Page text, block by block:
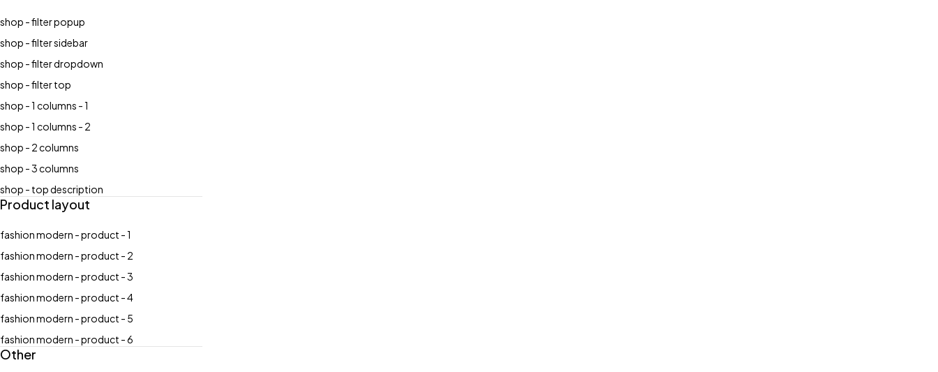
shop - filter popup
shop - filter sidebar
shop - filter dropdown
shop - filter top
shop - 1 columns - 1
shop - 1 columns - 2
shop - 2 columns
shop - 3 columns
shop - top description
Product layout
fashion modern - product - 1
fashion modern - product - 2
fashion modern - product - 3
fashion modern - product - 4
fashion modern - product - 5
fashion modern - product - 6
Other